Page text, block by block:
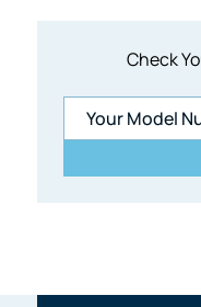
Check